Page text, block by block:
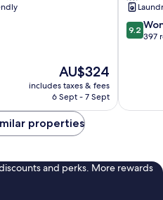
The
price
is
AU$324
includes taxes & fees
6 Sept - 7 Sept
San
del
9.2
out
9.2
397
properties
and perks. More rewards